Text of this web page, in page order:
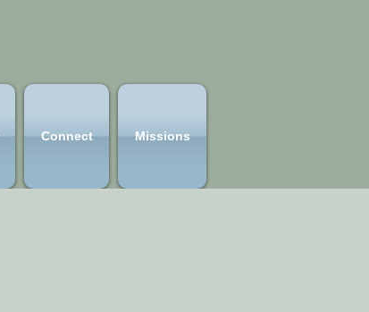
Connect Missions